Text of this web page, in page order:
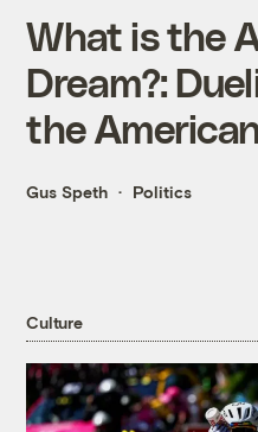
What is the
Dream?:
the
Gus Speth Politics
Culture